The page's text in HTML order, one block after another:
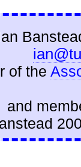
of the
and